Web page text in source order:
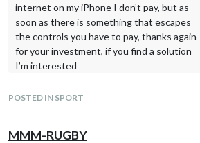
internet on my iPhone I don’t pay, but as
soon as there is something that escapes
the controls you have to pay, thanks again
for your investment, if you find a solution
I’m interested
POSTED IN SPORT
MMM-RUGBY